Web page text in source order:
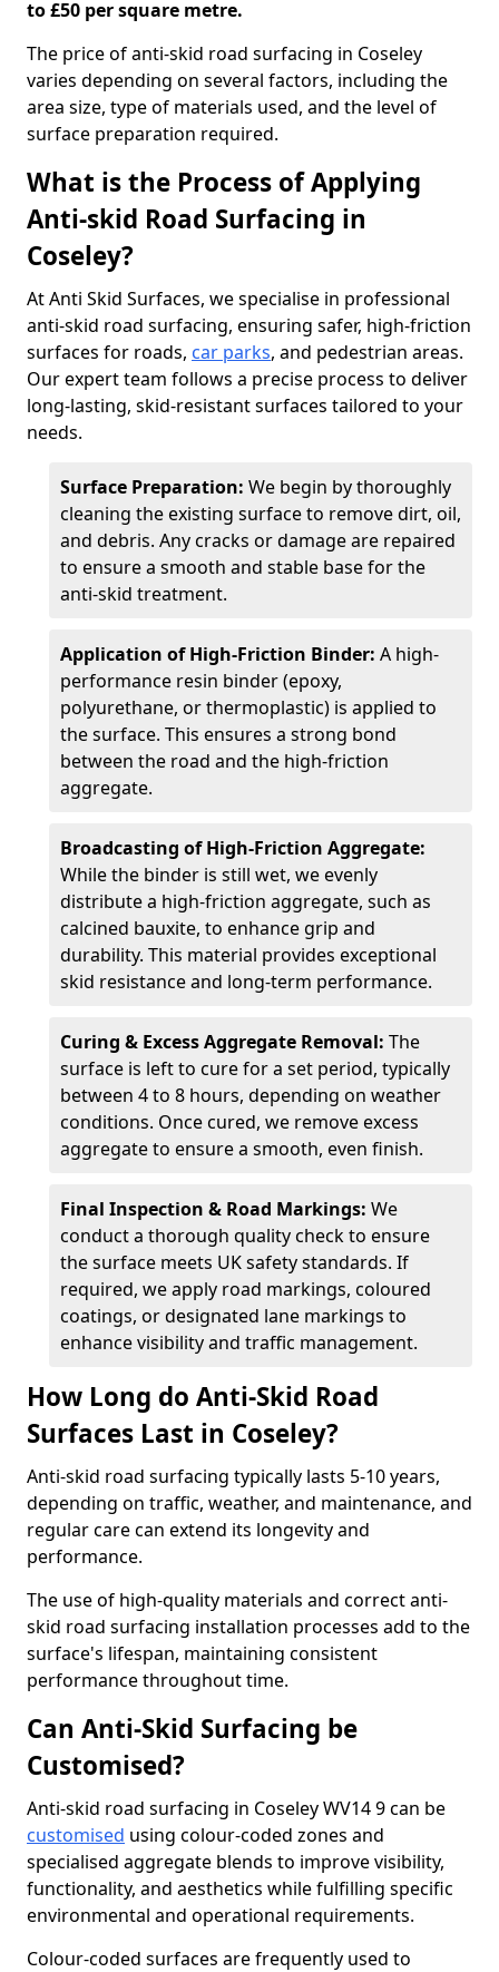
to £50 per square metre.
The price of anti-skid road surfacing in Coseley
varies depending on several factors, including the
area size, type of materials used, and the level of
surface preparation required.
What is the Process of Applying
Anti-skid Road Surfacing in
Coseley?
At Anti Skid Surfaces, we specialise in professional
anti-skid road surfacing, ensuring safer, high-friction
surfaces for roads, car parks, and pedestrian areas.
Our expert team follows a precise process to deliver
long-lasting, skid-resistant surfaces tailored to your
needs.
Surface Preparation: We begin by thoroughly
cleaning the existing surface to remove dirt, oil,
and debris. Any cracks or damage are repaired
to ensure a smooth and stable base for the
anti-skid treatment.
Application of High-Friction Binder: A high-
performance resin binder (epoxy,
polyurethane, or thermoplastic) is applied to
the surface. This ensures a strong bond
between the road and the high-friction
aggregate.
Broadcasting of High-Friction Aggregate:
While the binder is still wet, we evenly
distribute a high-friction aggregate, such as
calcined bauxite, to enhance grip and
durability. This material provides exceptional
skid resistance and long-term performance.
Curing & Excess Aggregate Removal: The
surface is left to cure for a set period, typically
between 4 to 8 hours, depending on weather
conditions. Once cured, we remove excess
aggregate to ensure a smooth, even finish.
Final Inspection & Road Markings: We
conduct a thorough quality check to ensure
the surface meets UK safety standards. If
required, we apply road markings, coloured
coatings, or designated lane markings to
enhance visibility and traffic management.
How Long do Anti-Skid Road
Surfaces Last in Coseley?
Anti-skid road surfacing typically lasts 5-10 years,
depending on traffic, weather, and maintenance, and
regular care can extend its longevity and
performance.
The use of high-quality materials and correct anti-
skid road surfacing installation processes add to the
surface's lifespan, maintaining consistent
performance throughout time.
Can Anti-Skid Surfacing be
Customised?
Anti-skid road surfacing in Coseley WV14 9 can be
customised using colour-coded zones and
specialised aggregate blends to improve visibility,
functionality, and aesthetics while fulfilling specific
environmental and operational requirements.
Colour-coded surfaces are frequently used to